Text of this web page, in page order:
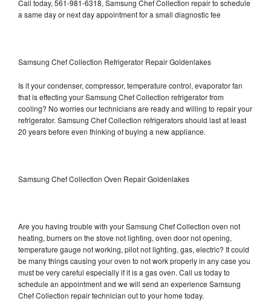
Call today, 561-981-6318, Samsung Chef Collection repair to schedule
a same day or next day appointment for a small diagnostic fee
Samsung Chef Collection Refrigerator Repair Goldenlakes
Is it your condenser, compressor, temperature control, evaporator fan
that is effecting your Samsung Chef Collection refrigerator from
cooling? No worries our technicians are ready and willing to repair your
refrigerator. Samsung Chef Collection refrigerators should last at least
20 years before even thinking of buying a new appliance.
Samsung Chef Collection Oven Repair Goldenlakes
Are you having trouble with your Samsung Chef Collection oven not
heating, burners on the stove not lighting, oven door not opening,
temperature gauge not working, pilot not lighting, gas, electric? It could
be many things causing your oven to not work properly in any case you
must be very careful especially if it is a gas oven. Call us today to
schedule an appointment and we will send an experience Samsung
Chef Collection repair technician out to your home today.